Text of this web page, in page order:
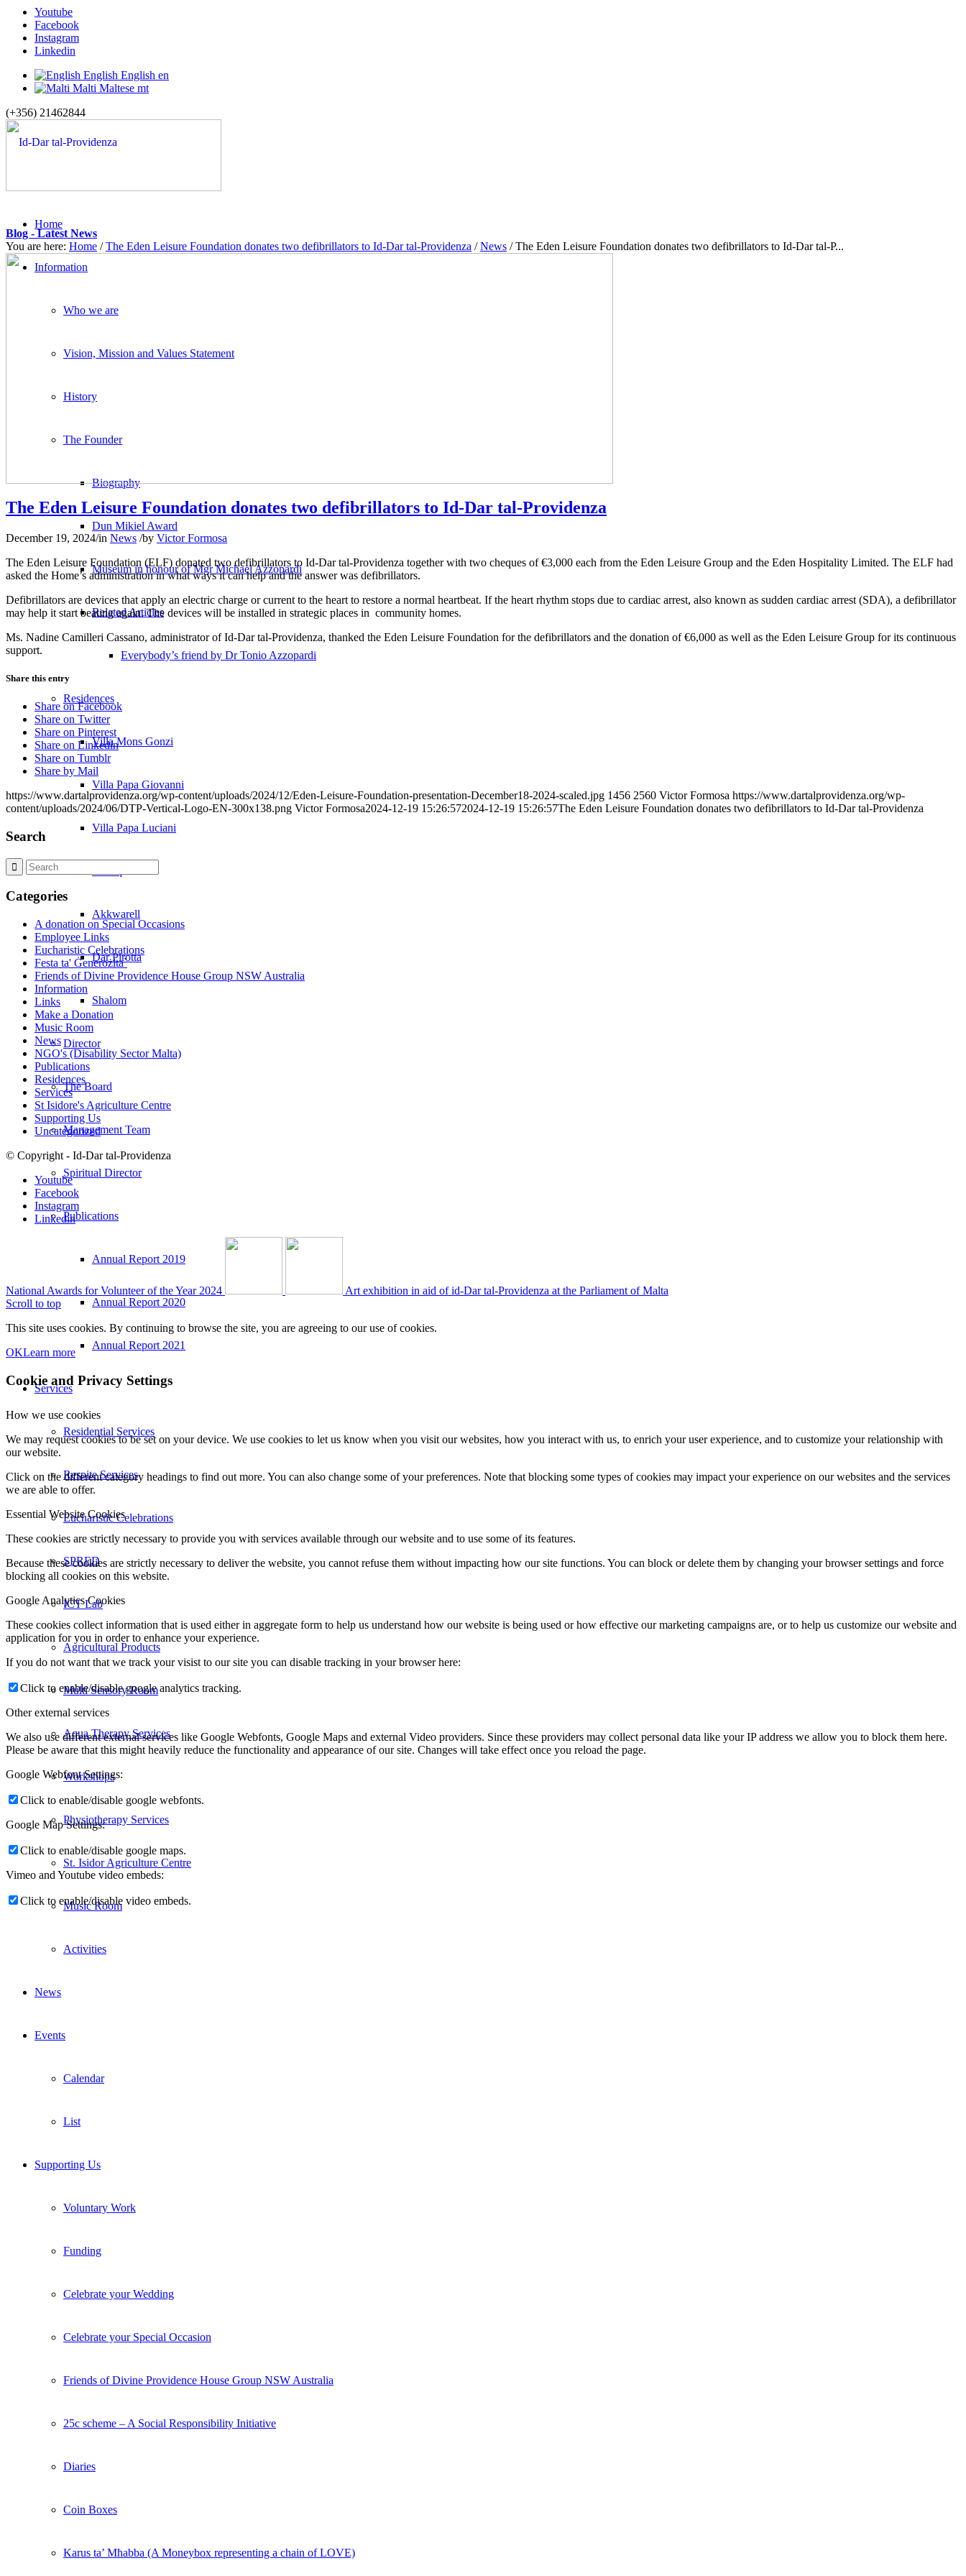
Youtube
Facebook
Instagram
Linkedin
English English en
Malti Maltese mt
(+356) 21462844
Home
Information
Who we are
Vision, Mission and Values Statement
History
The Founder
Biography
Dun Mikiel Award
Museum in honour of Mgr Michael Azzopardi
Related Articles
Everybody’s friend by Dr Tonio Azzopardi
Residences
Villa Mons Gonzi
Villa Papa Giovanni
Villa Papa Luciani
Akkwarell
Dar Pirotta
Shalom
Director
The Board
Management Team
Spiritual Director
Publications
Annual Report 2019
Annual Report 2020
Annual Report 2021
Services
Residential Services
Respite Services
Eucharistic Celebrations
SPRED
ICT Lab
Agricultural Products
Multi Sensory Room
Aqua Therapy Services
Workshops
Physiotherapy Services
St. Isidor Agriculture Centre
Music Room
Activities
News
Events
Calendar
List
Supporting Us
Voluntary Work
Funding
Celebrate your Wedding
Celebrate your Special Occasion
Friends of Divine Providence House Group NSW Australia
25c scheme – A Social Responsibility Initiative
Diaries
Coin Boxes
Karus ta’ Mħabba (A Moneybox representing a chain of LOVE)
Blog - Latest News
You are here: Home / The Eden Leisure Foundation donates two defibrillators to Id-Dar tal-Providenza / News / The Eden Leisure Foundation donates two defibrillators to Id-Dar tal-P...
The Eden Leisure Foundation donates two defibrillators to Id-Dar tal-Providenza
December 19, 2024/in News /by Victor Formosa
The Eden Leisure Foundation (ELF) donated two defibrillators to Id-Dar tal-Providenza together with two cheques of €3,000 each from the Eden Leisure Group and the Eden Hospitality Limited. The ELF had
asked the Home’s administration in what ways it can help and the answer was defibrillators.
Defibrillators are devices that apply an electric charge or current to the heart to restore a normal heartbeat. If the heart rhythm stops due to cardiac arrest, also known as sudden cardiac arrest (SDA), a defibrillator
may help it start beating again. The devices will be installed in strategic places in community homes.
Ms. Nadine Camilleri Cassano, administrator of Id-Dar tal-Providenza, thanked the Eden Leisure Foundation for the defibrillators and the donation of €6,000 as well as the Eden Leisure Group for its continuous
support.
Share this entry
Share on Facebook
Share on Twitter
Share on Pinterest
Share on Linkedin
Share on Tumblr
Share by Mail
https://www.dartalprovidenza.org/wp-content/uploads/2024/12/Eden-Leisure-Foundation-presentation-December18-2024-scaled.jpg 1456 2560 Victor Formosa https://www.dartalprovidenza.org/wp-
content/uploads/2024/06/DTP-Vertical-Logo-EN-300x138.png Victor Formosa2024-12-19 15:26:572024-12-19 15:26:57The Eden Leisure Foundation donates two defibrillators to Id-Dar tal-Providenza
Search
Categories
A donation on Special Occasions
Employee Links
Eucharistic Celebrations
Festa ta' Ġenerożita`
Friends of Divine Providence House Group NSW Australia
Information
Links
Make a Donation
Music Room
News
NGO's (Disability Sector Malta)
Publications
Residences
Services
St Isidore's Agriculture Centre
Supporting Us
Uncategorized
© Copyright - Id-Dar tal-Providenza
Youtube
Facebook
Instagram
Linkedin
National Awards for Volunteer of the Year 2024
Art exhibition in aid of id-Dar tal-Providenza at the Parliament of Malta
Scroll to top
This site uses cookies. By continuing to browse the site, you are agreeing to our use of cookies.
OKLearn more
Cookie and Privacy Settings
How we use cookies
We may request cookies to be set on your device. We use cookies to let us know when you visit our websites, how you interact with us, to enrich your user experience, and to customize your relationship with
our website.
Click on the different category headings to find out more. You can also change some of your preferences. Note that blocking some types of cookies may impact your experience on our websites and the services
we are able to offer.
Essential Website Cookies
These cookies are strictly necessary to provide you with services available through our website and to use some of its features.
Because these cookies are strictly necessary to deliver the website, you cannot refuse them without impacting how our site functions. You can block or delete them by changing your browser settings and force
blocking all cookies on this website.
Google Analytics Cookies
These cookies collect information that is used either in aggregate form to help us understand how our website is being used or how effective our marketing campaigns are, or to help us customize our website and
application for you in order to enhance your experience.
If you do not want that we track your visist to our site you can disable tracking in your browser here:
Click to enable/disable google analytics tracking.
Other external services
We also use different external services like Google Webfonts, Google Maps and external Video providers. Since these providers may collect personal data like your IP address we allow you to block them here.
Please be aware that this might heavily reduce the functionality and appearance of our site. Changes will take effect once you reload the page.
Google Webfont Settings:
Click to enable/disable google webfonts.
Google Map Settings:
Click to enable/disable google maps.
Vimeo and Youtube video embeds:
Click to enable/disable video embeds.